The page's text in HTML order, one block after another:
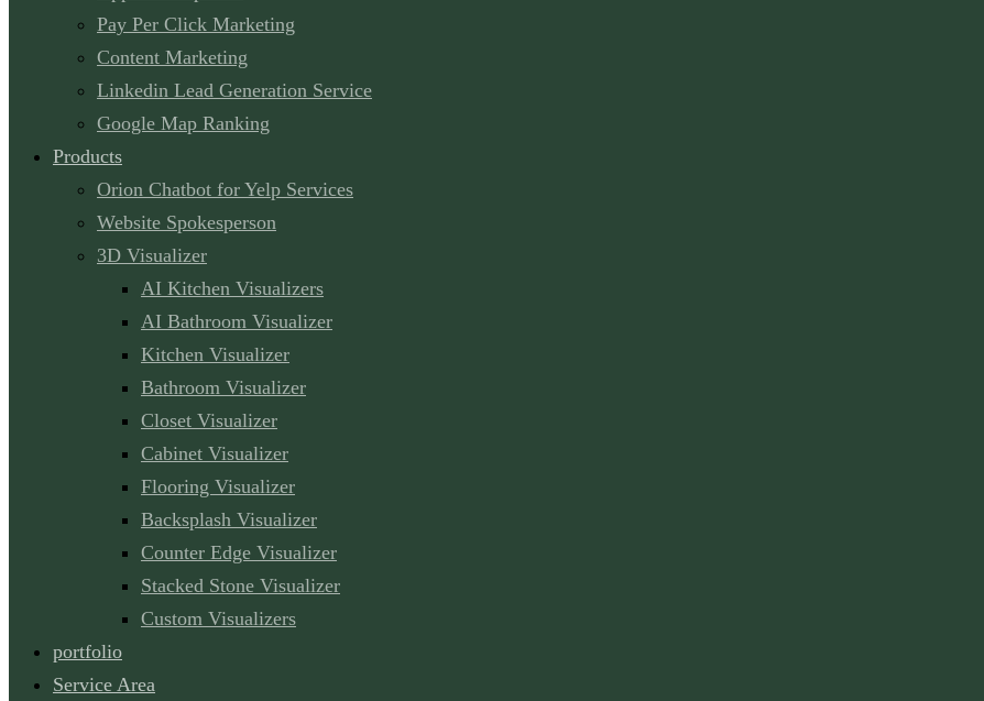
Pay Per Click Marketing
Content Marketing
Linkedin Lead Generation Service
Google Map Ranking
Products
Orion Chatbot for Yelp Services
Website Spokesperson
3D Visualizer
AI Kitchen Visualizers
AI Bathroom Visualizer
Kitchen Visualizer
Bathroom Visualizer
Closet Visualizer
Cabinet Visualizer
Flooring Visualizer
Backsplash Visualizer
Counter Edge Visualizer
Stacked Stone Visualizer
Custom Visualizers
portfolio
Service Area